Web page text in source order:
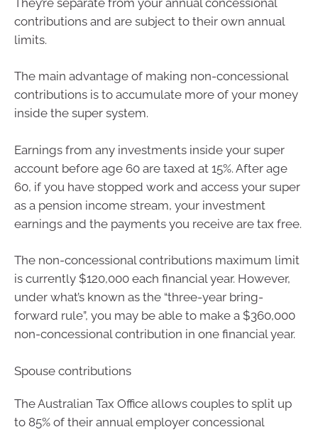
contributions and are subject to their own annual
limits.
The main advantage of making non-concessional
contributions is to accumulate more of your money
inside the super system.
Earnings from any investments inside your super
account before age 60 are taxed at 15%. After age
60, if you have stopped work and access your super
as a pension income stream, your investment
earnings and the payments you receive are tax free.
The non-concessional contributions maximum limit
is currently $120,000 each financial year. However,
under what’s known as the “three-year bring-
forward rule”, you may be able to make a $360,000
non-concessional contribution in one financial year.
Spouse contributions
The Australian Tax Office allows couples to split up
to 85% of their annual employer concessional